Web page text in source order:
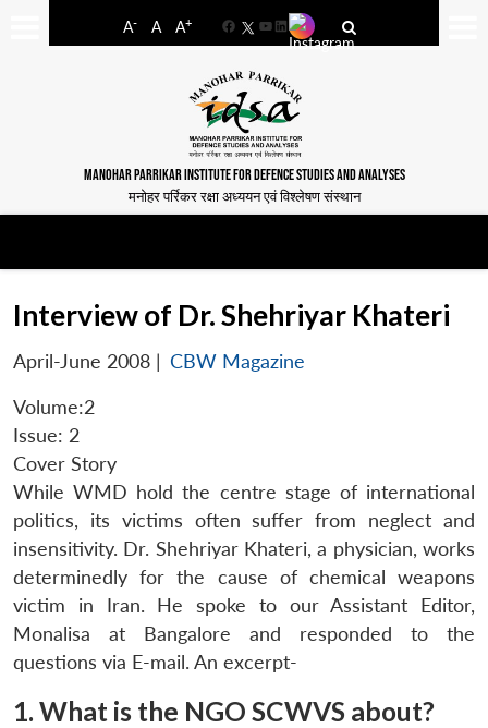
A- A A+
FacebookYouTube
LinkedIn
MANOHAR PARRIKAR INSTITUTE FOR DEFENCE STUDIES AND ANALYSES
मनोहर पर्रिकर रक्षा अध्ययन एवं विश्लेषण संस्थान
Interview of Dr. Shehriyar Khateri
April-June 2008 | CBW Magazine
Volume:2
Issue: 2
Cover Story
While WMD hold the centre stage of international
politics, its victims often suffer from neglect and
insensitivity. Dr. Shehriyar Khateri, a physician, works
determinedly for the cause of chemical weapons
victim in Iran. He spoke to our Assistant Editor,
Monalisa at Bangalore and responded to the
questions via E-mail. An excerpt-
1. What is the NGO SCWVS about?